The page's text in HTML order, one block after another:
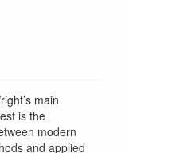
main
is the
modern
and applied